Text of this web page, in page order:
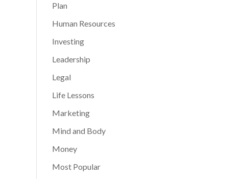
Plan
Human Resources
Investing
Leadership
Legal
Life Lessons
Marketing
Mind and Body
Money
Most Popular